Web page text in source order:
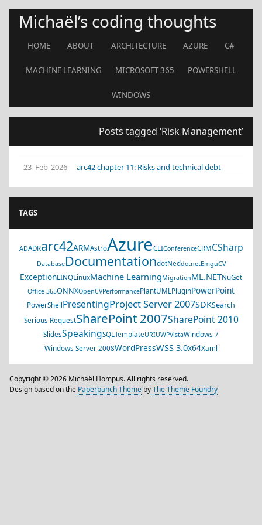
Michaël’s coding thoughts
HOME ABOUT ARCHITECTURE AZURE C#
MACHINE LEARNING MICROSOFT 365 POWERSHELL
WINDOWS
Posts tagged ‘Risk Management’
23 Feb 2026 arc42 chapter 11: Risks and technical debt
TAGS
ADADRarc42ARMAstroAzureCLIConferenceCRMCSharp
DatabaseDocumentationdotNeddotnetEmguCV
ExceptionLINQLinuxMachine LearningMigrationML.NETNuGet
Office 365ONNXOpenCVPerformancePlantUMLPluginPowerPoint
PowerShell PresentingProject Server 2007SDKSearch
Serious RequestSharePoint 2007SharePoint 2010
SlidesSpeakingSQLTemplateURIUWPVistaWindows 7
Windows Server 2008WordPressWSS 3.0x64Xaml
Copyright © 2026 Michaël Hompus. All rights reserved.
Design based on the Paperpunch Theme byThe Theme Foundry